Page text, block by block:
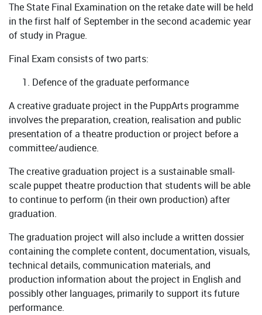
The State Final Examination on the retake date will be held
in the first half of September in the second academic year
of study in Prague.
Final Exam consists of two parts:
Defence of the graduate performance
A creative graduate project in the PuppArts programme
involves the preparation, creation, realisation and public
presentation of a theatre production or project before a
committee/audience.
The creative graduation project is a sustainable small-
scale puppet theatre production that students will be able
to continue to perform (in their own production) after
graduation.
The graduation project will also include a written dossier
containing the complete content, documentation, visuals,
technical details, communication materials, and
production information about the project in English and
possibly other languages, primarily to support its future
performance.